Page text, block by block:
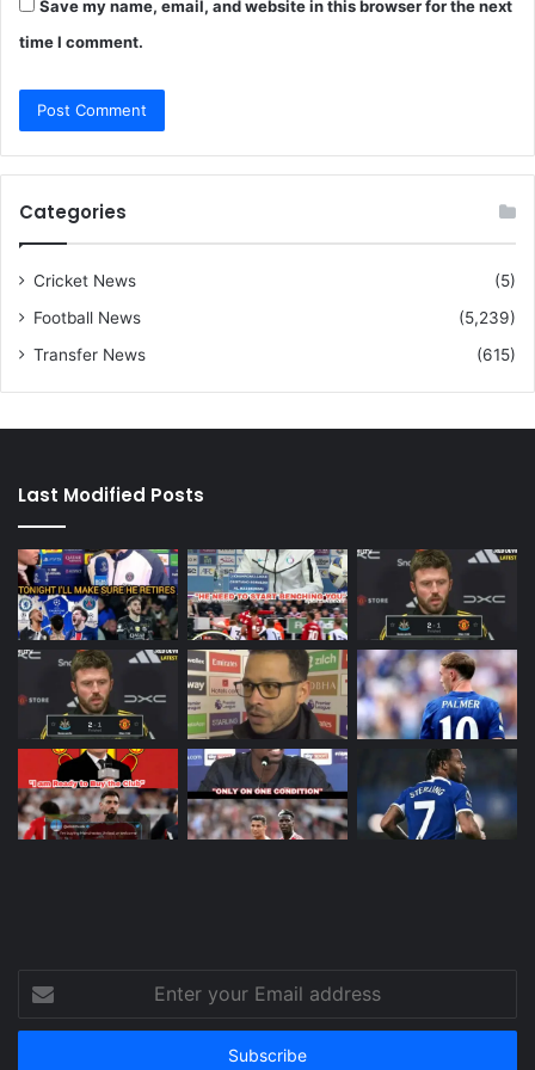
Save my name, email, and website in this browser for the next
time I comment.
Categories
Cricket News
(5)
Football News
(5,239)
Transfer News
(615)
Last Modified Posts
your
Email